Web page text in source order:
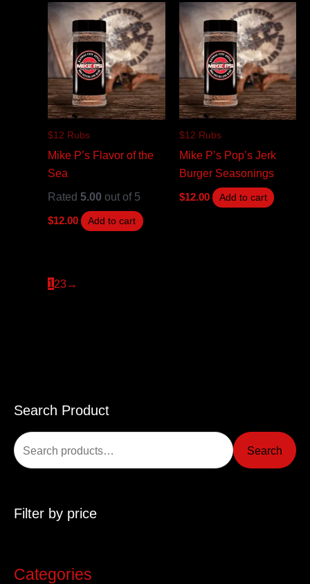
Search Product
S
a
h
o
Search
Filter by price
Categories
$12 Rubs
Mike P’s Flavor of the
Sea
Rated5.00 out of 5
$12.00 Add to cart
$12 Rubs
Mike P’s Pop’s Jerk
Burger Seasonings
$12.00 Add to cart
123→